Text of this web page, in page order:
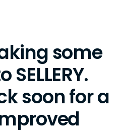
some
soon for a